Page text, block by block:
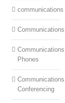
communications
Phones
Conferencing